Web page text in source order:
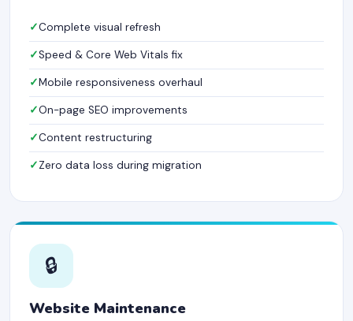
Complete visual refresh
Speed & Core Web Vitals fix
Mobile responsiveness overhaul
On-page SEO improvements
Content restructuring
Zero data loss during migration
🔒
Website Maintenance